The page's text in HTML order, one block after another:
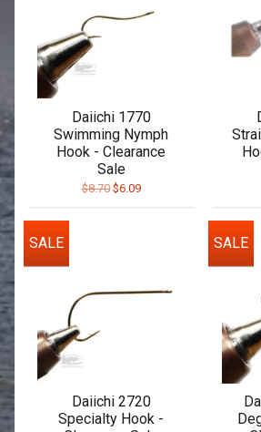
Daiichi 1770
Swimming Nymph
Hook - Clearance
Sale
$8.70 $6.09
Daiichi 2720
Specialty Hook -
SALE SALE